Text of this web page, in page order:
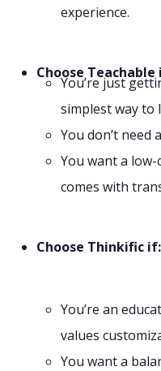
experience.
Choose Teachable
You’re just
simplest way to
You don’t need
You want a
comes with
Choose Thinkific if:
You’re an
values
You want a